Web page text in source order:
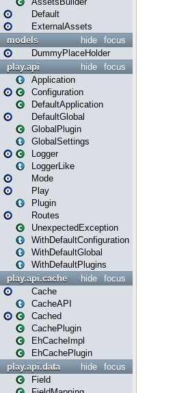
Default
ExternalAssets
focus
hide
models
DummyPlaceHolder
focus
hide
play.api
Application
Configuration
DefaultApplication
DefaultGlobal
GlobalPlugin
GlobalSettings
Logger
LoggerLike
Mode
Play
Plugin
Routes
UnexpectedException
WithDefaultConfiguration
WithDefaultGlobal
WithDefaultPlugins
focus
hide
play.api.cache
Cache
CacheAPI
Cached
CachePlugin
EhCacheImpl
EhCachePlugin
focus
hide
play.api.data
Field